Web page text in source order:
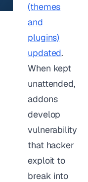
(themes
and
plugins)
updated.
When kept
unattended,
addons
develop
vulnerability
that hacker
exploit to
break into